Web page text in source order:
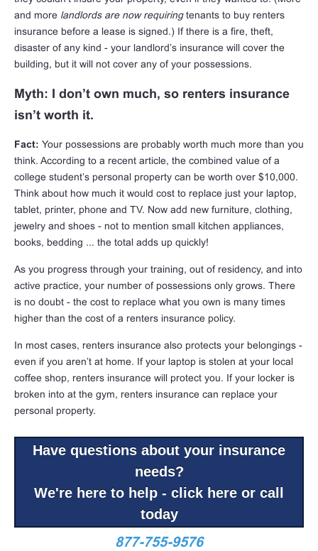
and more landlords are now requiringtenants to buy renters
insurance before a lease is signed.) If there is a fire, theft,
disaster of any kind - your landlord’s insurance will cover the
building, but it will not cover any of your possessions.
Myth: I don’t own much, so renters insurance
isn’t worth it.
Fact: Your possessions are probably worth much more than you
think. According to a recent article, the combined value of a
college student’s personal property can be worth over $10,000.
Think about how much it would cost to replace just your laptop,
tablet, printer, phone and TV. Now add new furniture, clothing,
jewelry and shoes - not to mention small kitchen appliances,
books, bedding ... the total adds up quickly!
As you progress through your training, out of residency, and into
active practice, your number of possessions only grows. There
is no doubt - the cost to replace what you own is many times
higher than the cost of a renters insurance policy.
In most cases, renters insurance also protects your belongings -
even if you aren’t at home. If your laptop is stolen at your local
coffee shop, renters insurance will protect you. If your locker is
broken into at the gym, renters insurance can replace your
personal property.
Have questions about your insurance
needs?
We're here to help - click here or call
today
877-755-9576